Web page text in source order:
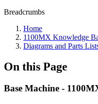
Breadcrumbs
Home
1100MX Knowledge
Diagrams and Parts
On this Page
Base Machine -